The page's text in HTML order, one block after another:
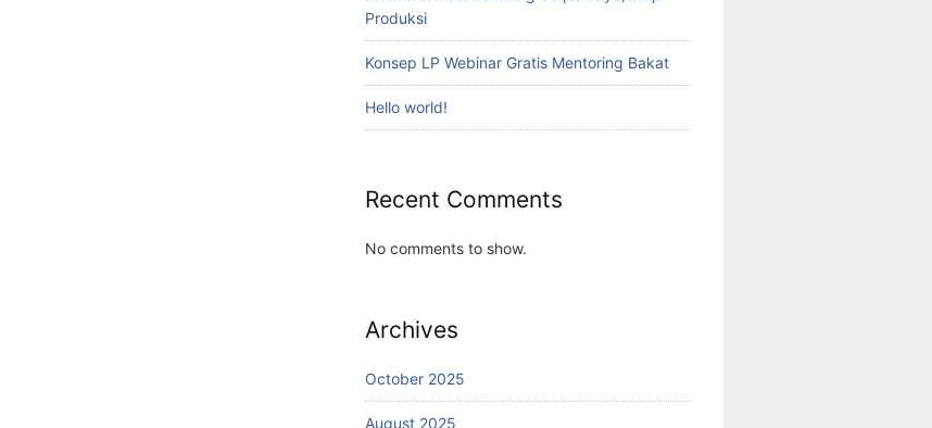
Produksi
Konsep LP Webinar Gratis Mentoring Bakat
Hello world!
Recent Comments
No comments to show.
Archives
October 2025
August 2025